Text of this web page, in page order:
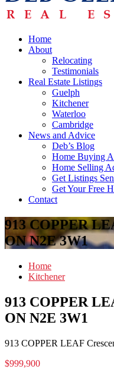
Home
About
Relocating
Testimonials
Real Estate Listings
Guelph
Kitchener
Waterloo
Cambridge
News and Advice
Deb’s Blog
Home Buying
Home Selling
Get Listings
Get Your Free
Contact
913 COPPER
ON N2E 3W1
Home
Kitchener
913 COPPER
ON N2E 3W1
913 COPPER LEAF
$999,900